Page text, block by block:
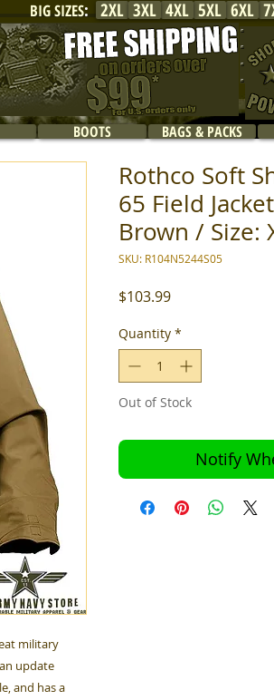
2XL 6XL
5XL
4XL
3XL
BIG SIZES:
BOOTS BAGS & PACKS
military
update
and has a
Rothco Soft
65 Field
Brown / Size:
SKU: R104N5244S05
$103.99Price
Quantity *
Out of Stock
Notify